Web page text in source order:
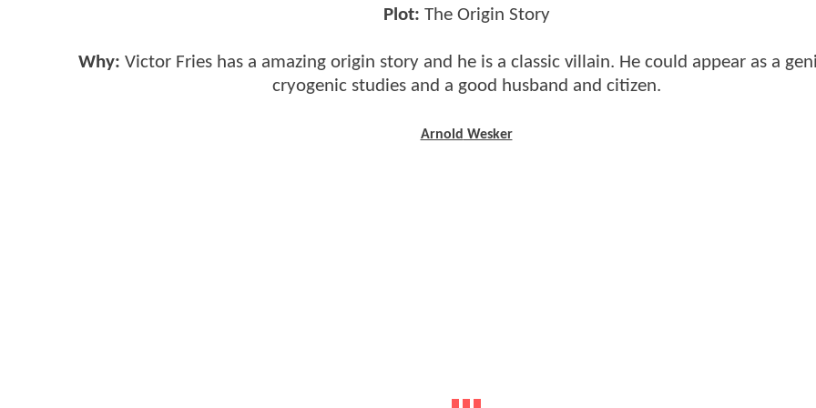
Plot: The Origin Story
Why: Victor Fries has a amazing origin story and he is a classic villain. He could appear as a
cryogenic studies and a good husband and citizen.
Arnold Wesker